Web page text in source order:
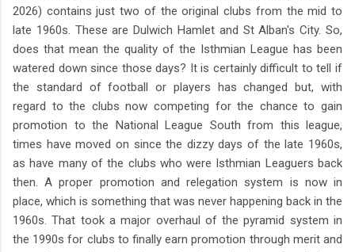
2026) contains just two of the original clubs from the mid to
late 1960s. These are Dulwich Hamlet and St Alban's City. So,
does that mean the quality of the Isthmian League has been
watered down since those days? It is certainly difficult to tell if
the standard of football or players has changed but, with
regard to the clubs now competing for the chance to gain
promotion to the National League South from this league,
times have moved on since the dizzy days of the late 1960s,
as have many of the clubs who were Isthmian Leaguers back
then. A proper promotion and relegation system is now in
place, which is something that was never happening back in the
1960s. That took a major overhaul of the pyramid system in
the 1990s for clubs to finally earn promotion through merit and